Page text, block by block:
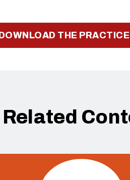
DOWNLOAD THE
Related